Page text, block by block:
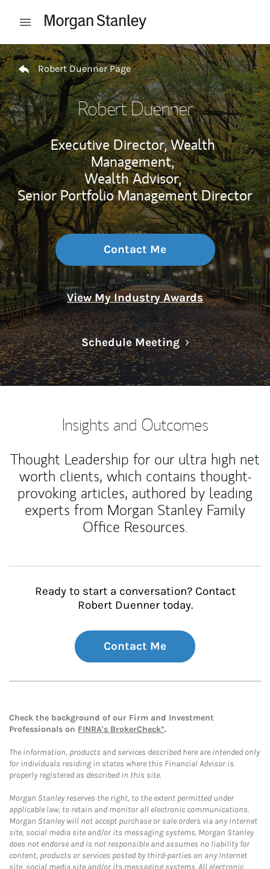
Open mobile menu
Return to Nav
Robert Duenner Page
Robert Duenner
Executive Director, Wealth
Management,
Wealth Advisor,
Senior Portfolio Management Director
Contact Me
View My Industry Awards
Schedule MeetingLink Opens in
Insights and Outcomes
Thought Leadership for our ultra high net
worth clients, which contains thought-
provoking articles, authored by leading
experts from Morgan Stanley Family
Office Resources.
Ready to start a conversation? Contact
Robert Duenner today.
Contact Me
Check the background of our Firm and Investment
Professionals on FINRA's BrokerCheck*.
The information, products and services described here are intended only
for individuals residing in states where this Financial Advisor is
properly registered as described in this site.
Morgan Stanley reserves the right, to the extent permitted under
applicable law, to retain and monitor all electronic communications.
Morgan Stanley will not accept purchase or sale orders via any Internet
site, social media site and/or its messaging systems. Morgan Stanley
does not endorse and is not responsible and assumes no liability for
content, products or services posted by third-parties on any Internet
site, social media site and/or its messaging systems. All electronic